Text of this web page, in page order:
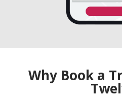
Why Book a